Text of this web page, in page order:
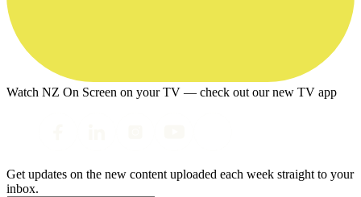
Watch NZ On Screen on your TV — check out our new TV app
Get updates on the new content uploaded each week straight to your
inbox.